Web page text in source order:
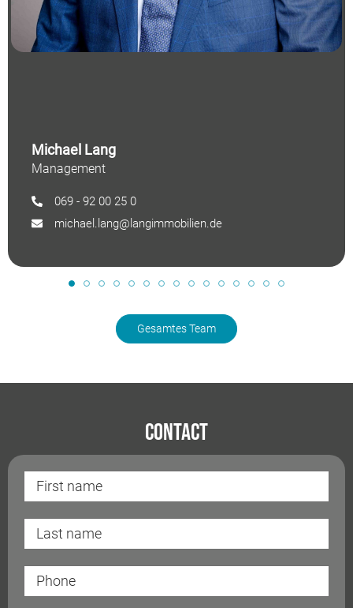
Michael Lang
Management
069 - 92 00 25 0
michael.lang@langimmobilien.de
Gesamtes Team
Contact